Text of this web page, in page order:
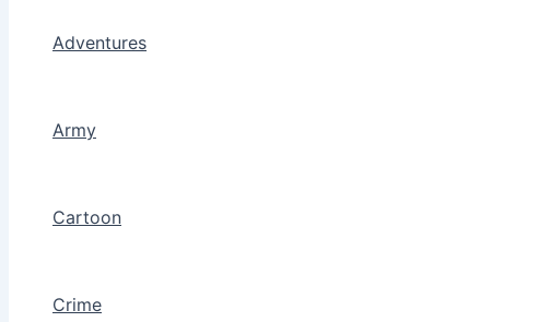
Adventures
Army
Cartoon
Crime